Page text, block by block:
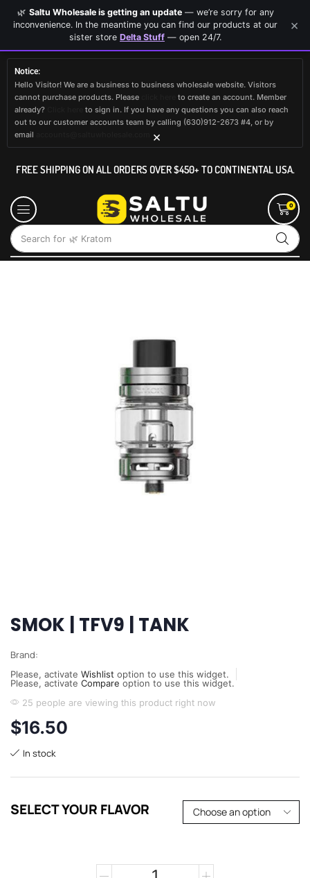
Notice:
Hello Visitor! We are a business to business wholesale website. Visitors
cannot purchase products. Please
to create an account. Member
already?
to sign in. If you have any questions you can also reach
out to our customer accounts team by calling (630)912-2673 #4, or by
email
×
FREE SHIPPING ON ALL ORDERS OVER $450+ TO CONTINENTAL USA.
Search for 🌿 Kratom
0
SMOK | TFV9 | TANK
Brand:
Please, activate Wishlist option to use this widget.
Please, activate Compare option to use this widget.
25 people are viewing this product right now
$16.50
In stock
SELECT YOUR FLAVOR
🌿 Saltu Wholesale is getting an update— we’re sorry for any
inconvenience. In the meantime you can find our products at our
sister store Delta Stuff — open 24/7.
×